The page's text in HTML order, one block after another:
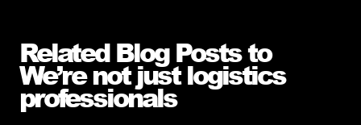
Related Blog Posts to
We’re not just logistics
professionals